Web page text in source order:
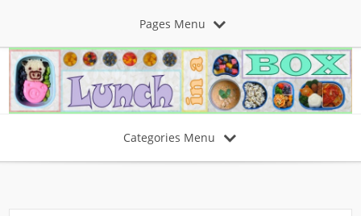
Pages Menu
Categories Menu